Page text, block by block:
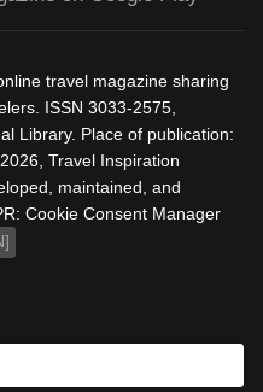
travel magazine sharing
ISSN 3033-2575,
Library. Place of publication:
Travel Inspiration
maintained, and
Cookie Consent Manager